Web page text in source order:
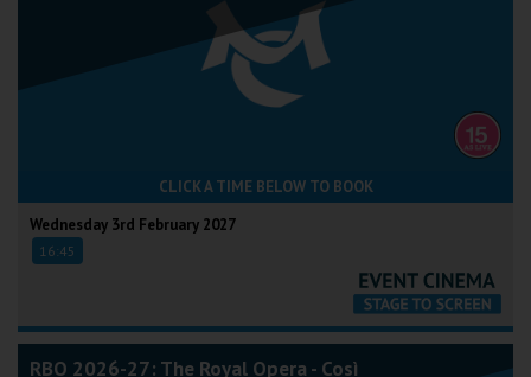
CLICK A TIME BELOW TO BOOK
Wednesday 3rd February 2027
16:45
RBO 2026-27: The Royal Opera - Così